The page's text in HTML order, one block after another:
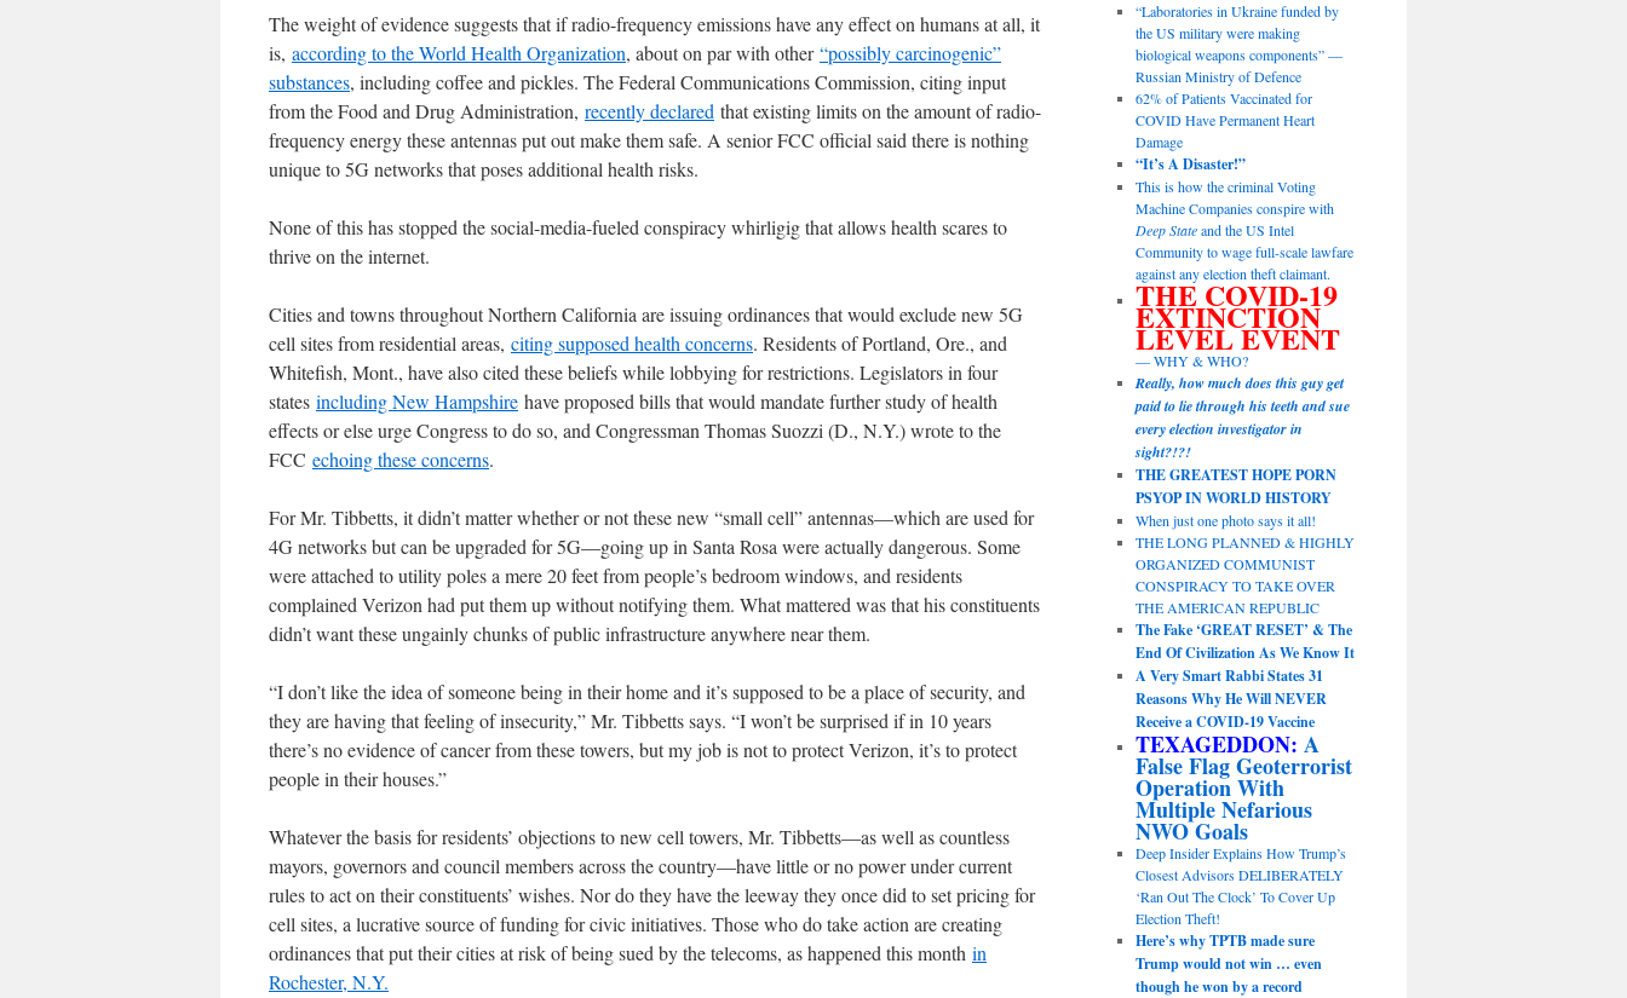
The weight of evidence suggests that if radio-frequency emissions have any effect on humans at all, it
is, according to the World Health Organization, about on par with other“possibly carcinogenic”
substances, including coffee and pickles. The Federal Communications Commission, citing input
from the Food and Drug Administration, recently declared that existing limits on the amount of radio-
frequency energy these antennas put out make them safe. A senior FCC official said there is nothing
unique to 5G networks that poses additional health risks.
None of this has stopped the social-media-fueled conspiracy whirligig that allows health scares to
thrive on the internet.
Cities and towns throughout Northern California are issuing ordinances that would exclude new 5G
cell sites from residential areas, citing supposed health concerns. Residents of Portland, Ore., and
Whitefish, Mont., have also cited these beliefs while lobbying for restrictions. Legislators in four
states including New Hampshire have proposed bills that would mandate further study of health
effects or else urge Congress to do so, and Congressman Thomas Suozzi (D., N.Y.) wrote to the
FCC echoing these concerns.
For Mr. Tibbetts, it didn’t matter whether or not these new “small cell” antennas—which are used for
4G networks but can be upgraded for 5G—going up in Santa Rosa were actually dangerous. Some
were attached to utility poles a mere 20 feet from people’s bedroom windows, and residents
complained Verizon had put them up without notifying them. What mattered was that his constituents
didn’t want these ungainly chunks of public infrastructure anywhere near them.
“I don’t like the idea of someone being in their home and it’s supposed to be a place of security, and
they are having that feeling of insecurity,” Mr. Tibbetts says. “I won’t be surprised if in 10 years
there’s no evidence of cancer from these towers, but my job is not to protect Verizon, it’s to protect
people in their houses.”
Whatever the basis for residents’ objections to new cell towers, Mr. Tibbetts—as well as countless
mayors, governors and council members across the country—have little or no power under current
rules to act on their constituents’ wishes. Nor do they have the leeway they once did to set pricing for
cell sites, a lucrative source of funding for civic initiatives. Those who do take action are creating
ordinances that put their cities at risk of being sued by the telecoms, as happened this month in
Rochester, N.Y.
“Laboratories in Ukraine funded by
the US military were making
biological weapons components” —
Russian Ministry of Defence
62% of Patients Vaccinated for
COVID Have Permanent Heart
Damage
“It’s A Disaster!”
This is how the criminal Voting
Machine Companies conspire with
Deep Stateand the US Intel
Community to wage full-scale lawfare
against any election theft claimant.
THE COVID-19
EXTINCTION
LEVEL EVENT
— WHY & WHO?
Really, how much does this guy get
paid to lie through his teeth and sue
every election investigator in
sight?!?!
THE GREATEST HOPE PORN
PSYOP IN WORLD HISTORY
When just one photo says it all!
THE LONG PLANNED & HIGHLY
ORGANIZED COMMUNIST
CONSPIRACY TO TAKE OVER
THE AMERICAN REPUBLIC
The Fake ‘GREAT RESET’ & The
End Of Civilization As We Know It
A Very Smart Rabbi States 31
Reasons Why He Will NEVER
Receive a COVID-19 Vaccine
TEXAGEDDON: A
False Flag Geoterrorist
Operation With
Multiple Nefarious
NWO Goals
Deep Insider Explains How Trump’s
Closest Advisors DELIBERATELY
‘Ran Out The Clock’ To Cover Up
Election Theft!
Here’s why TPTB made sure
Trump would not win … even
though he won by a record